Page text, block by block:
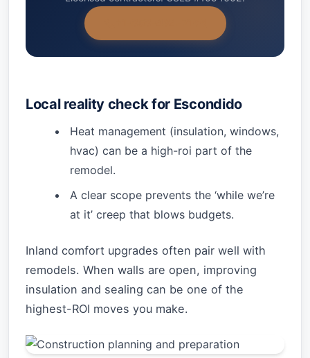
Local reality check for Escondido
Heat management (insulation, windows,
hvac) can be a high-roi part of the
remodel.
A clear scope prevents the ‘while we’re
at it’ creep that blows budgets.
Inland comfort upgrades often pair well with
remodels. When walls are open, improving
insulation and sealing can be one of the
highest-ROI moves you make.